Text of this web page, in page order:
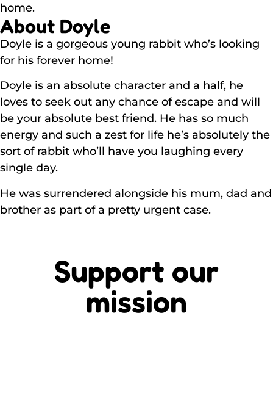
home.
About Doyle
Doyle is a gorgeous young rabbit who’s looking
for his forever home!
Doyle is an absolute character and a half, he
loves to seek out any chance of escape and will
be your absolute best friend. He has so much
energy and such a zest for life he’s absolutely the
sort of rabbit who’ll have you laughing every
single day.
He was surrendered alongside his mum, dad and
brother as part of a pretty urgent case.
Support our
mission